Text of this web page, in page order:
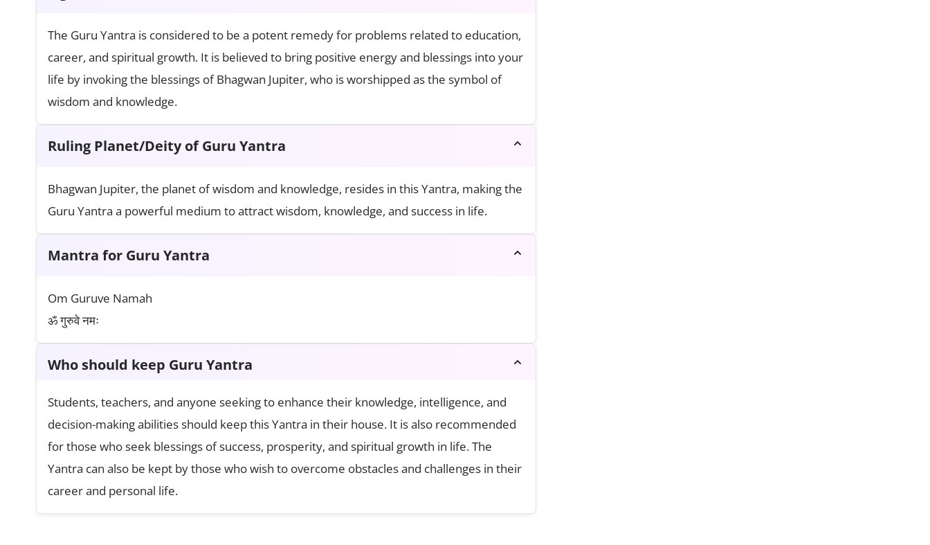
The Guru Yantra is considered to be a potent remedy for problems related to education,
career, and spiritual growth. It is believed to bring positive energy and blessings into your
life by invoking the blessings of Bhagwan Jupiter, who is worshipped as the symbol of
wisdom and knowledge.
Ruling Planet/Deity of Guru Yantra
Bhagwan Jupiter, the planet of wisdom and knowledge, resides in this Yantra, making the
Guru Yantra a powerful medium to attract wisdom, knowledge, and success in life.
Mantra for Guru Yantra
Om Guruve Namah
ॐ गुरुवे नमः
Who should keep Guru Yantra
Students, teachers, and anyone seeking to enhance their knowledge, intelligence, and
decision-making abilities should keep this Yantra in their house. It is also recommended
for those who seek blessings of success, prosperity, and spiritual growth in life. The
Yantra can also be kept by those who wish to overcome obstacles and challenges in their
career and personal life.